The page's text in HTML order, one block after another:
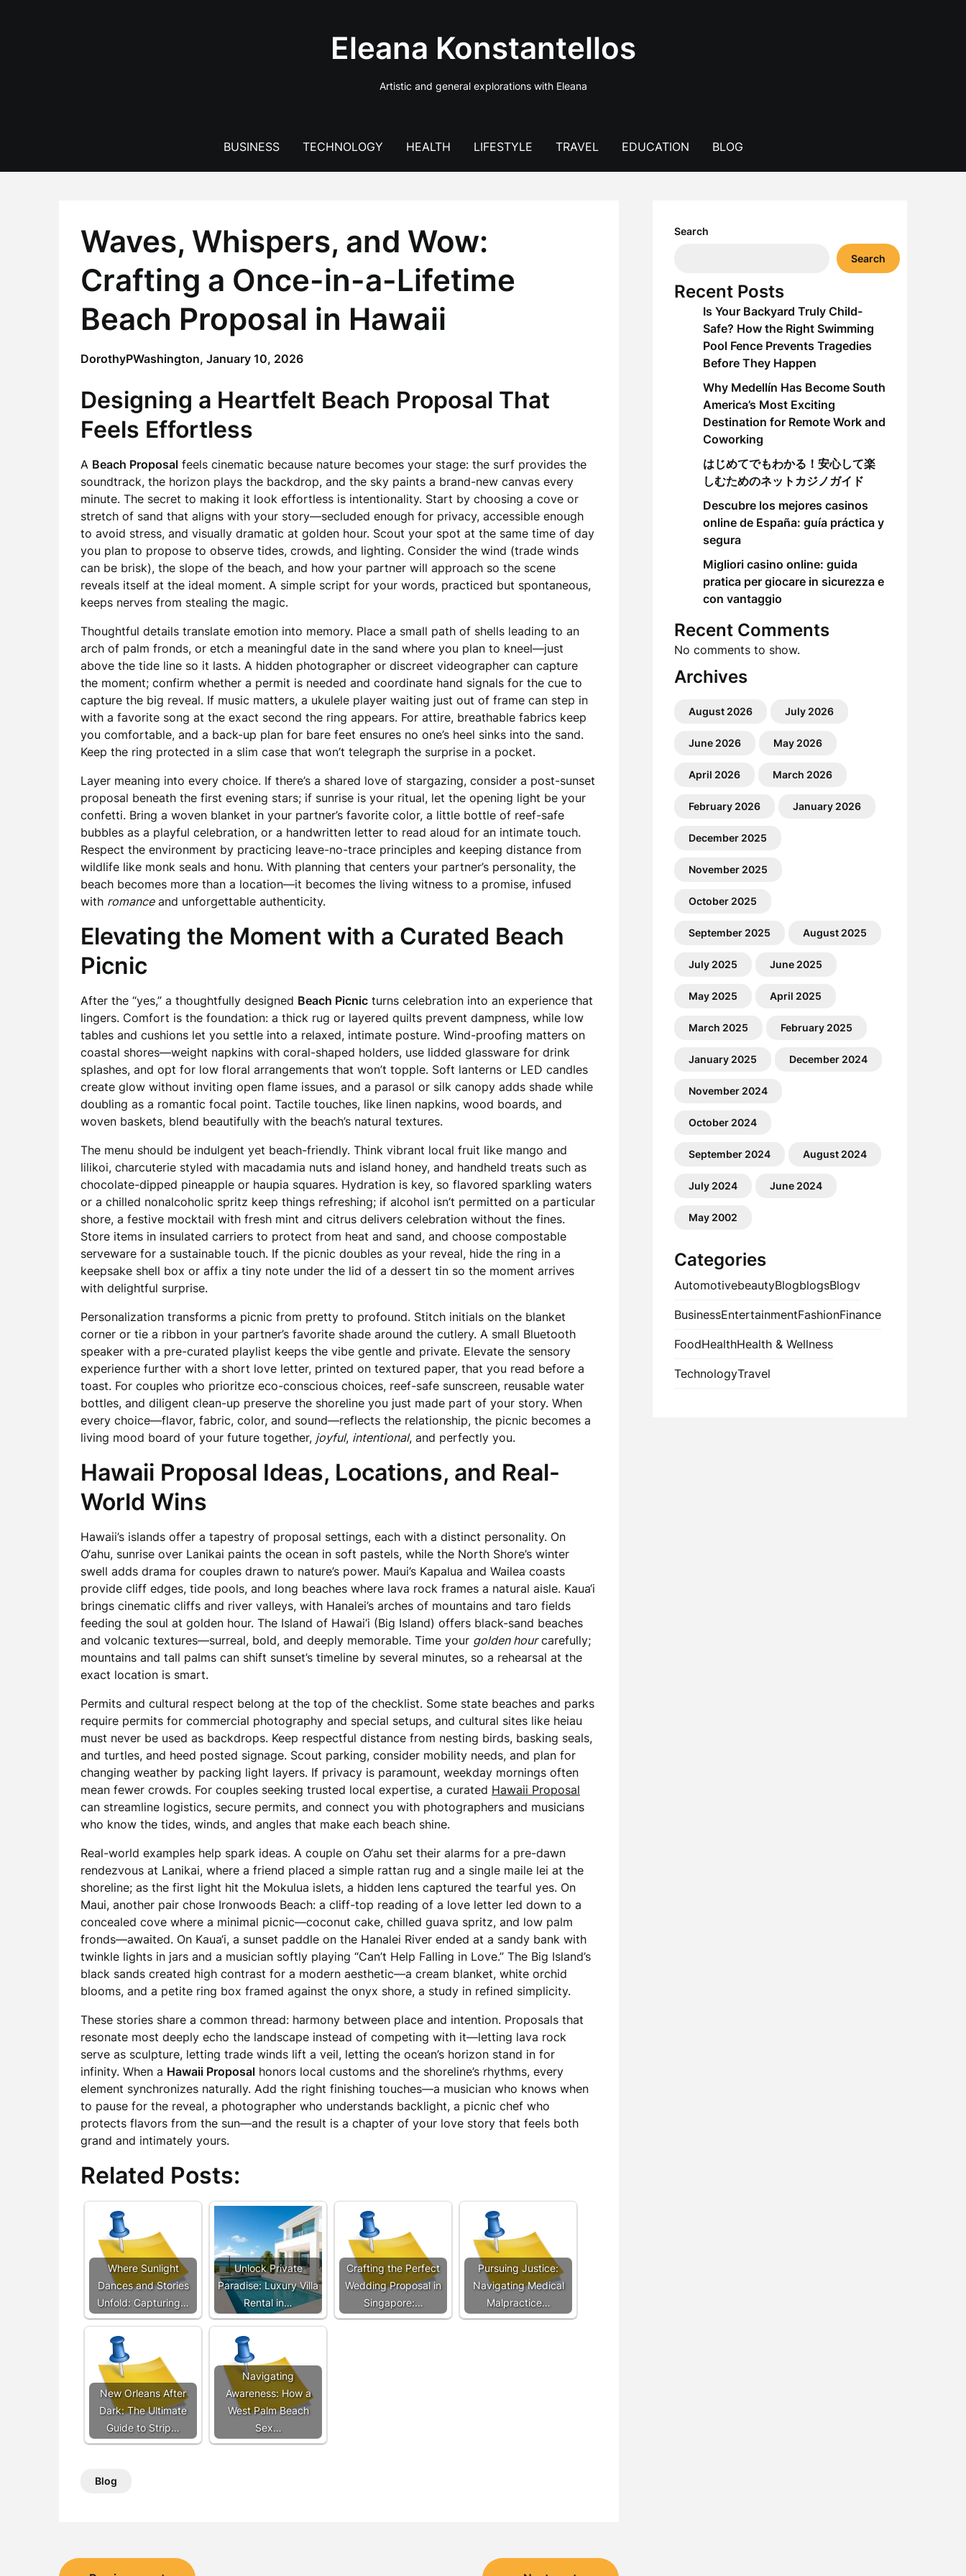
Eleana Konstantellos
Artistic and general explorations with Eleana
BUSINESS TECHNOLOGY HEALTH LIFESTYLE TRAVEL EDUCATION BLOG
Waves, Whispers, and Wow:
Crafting a Once-in-a-Lifetime
Beach Proposal in Hawaii
DorothyPWashington, January 10, 2026
Designing a Heartfelt Beach Proposal That
Feels Effortless
A Beach Proposal feels cinematic because nature becomes your stage: the surf provides the
soundtrack, the horizon plays the backdrop, and the sky paints a brand-new canvas every
minute. The secret to making it look effortless is intentionality. Start by choosing a cove or
stretch of sand that aligns with your story—secluded enough for privacy, accessible enough
to avoid stress, and visually dramatic at golden hour. Scout your spot at the same time of day
you plan to propose to observe tides, crowds, and lighting. Consider the wind (trade winds
can be brisk), the slope of the beach, and how your partner will approach so the scene
reveals itself at the ideal moment. A simple script for your words, practiced but spontaneous,
keeps nerves from stealing the magic.
Thoughtful details translate emotion into memory. Place a small path of shells leading to an
arch of palm fronds, or etch a meaningful date in the sand where you plan to kneel—just
above the tide line so it lasts. A hidden photographer or discreet videographer can capture
the moment; confirm whether a permit is needed and coordinate hand signals for the cue to
capture the big reveal. If music matters, a ukulele player waiting just out of frame can step in
with a favorite song at the exact second the ring appears. For attire, breathable fabrics keep
you comfortable, and a back-up plan for bare feet ensures no one’s heel sinks into the sand.
Keep the ring protected in a slim case that won’t telegraph the surprise in a pocket.
Layer meaning into every choice. If there’s a shared love of stargazing, consider a post-sunset
proposal beneath the first evening stars; if sunrise is your ritual, let the opening light be your
confetti. Bring a woven blanket in your partner’s favorite color, a little bottle of reef-safe
bubbles as a playful celebration, or a handwritten letter to read aloud for an intimate touch.
Respect the environment by practicing leave-no-trace principles and keeping distance from
wildlife like monk seals and honu. With planning that centers your partner’s personality, the
beach becomes more than a location—it becomes the living witness to a promise, infused
with romanceand unforgettable authenticity.
Elevating the Moment with a Curated Beach
Picnic
After the “yes,” a thoughtfully designed Beach Picnic turns celebration into an experience that
lingers. Comfort is the foundation: a thick rug or layered quilts prevent dampness, while low
tables and cushions let you settle into a relaxed, intimate posture. Wind-proofing matters on
coastal shores—weight napkins with coral-shaped holders, use lidded glassware for drink
splashes, and opt for low floral arrangements that won’t topple. Soft lanterns or LED candles
create glow without inviting open flame issues, and a parasol or silk canopy adds shade while
doubling as a romantic focal point. Tactile touches, like linen napkins, wood boards, and
woven baskets, blend beautifully with the beach’s natural textures.
The menu should be indulgent yet beach-friendly. Think vibrant local fruit like mango and
lilikoi, charcuterie styled with macadamia nuts and island honey, and handheld treats such as
chocolate-dipped pineapple or haupia squares. Hydration is key, so flavored sparkling waters
or a chilled nonalcoholic spritz keep things refreshing; if alcohol isn’t permitted on a particular
shore, a festive mocktail with fresh mint and citrus delivers celebration without the fines.
Store items in insulated carriers to protect from heat and sand, and choose compostable
serveware for a sustainable touch. If the picnic doubles as your reveal, hide the ring in a
keepsake shell box or affix a tiny note under the lid of a dessert tin so the moment arrives
with delightful surprise.
Personalization transforms a picnic from pretty to profound. Stitch initials on the blanket
corner or tie a ribbon in your partner’s favorite shade around the cutlery. A small Bluetooth
speaker with a pre-curated playlist keeps the vibe gentle and private. Elevate the sensory
experience further with a short love letter, printed on textured paper, that you read before a
toast. For couples who prioritze eco-conscious choices, reef-safe sunscreen, reusable water
bottles, and diligent clean-up preserve the shoreline you just made part of your story. When
every choice—flavor, fabric, color, and sound—reflects the relationship, the picnic becomes a
living mood board of your future together, joyful, intentional, and perfectly you.
Hawaii Proposal Ideas, Locations, and Real-
World Wins
Hawaii’s islands offer a tapestry of proposal settings, each with a distinct personality. On
O‘ahu, sunrise over Lanikai paints the ocean in soft pastels, while the North Shore’s winter
swell adds drama for couples drawn to nature’s power. Maui’s Kapalua and Wailea coasts
provide cliff edges, tide pools, and long beaches where lava rock frames a natural aisle. Kaua‘i
brings cinematic cliffs and river valleys, with Hanalei’s arches of mountains and taro fields
feeding the soul at golden hour. The Island of Hawai‘i (Big Island) offers black-sand beaches
and volcanic textures—surreal, bold, and deeply memorable. Time your golden hourcarefully;
mountains and tall palms can shift sunset’s timeline by several minutes, so a rehearsal at the
exact location is smart.
Permits and cultural respect belong at the top of the checklist. Some state beaches and parks
require permits for commercial photography and special setups, and cultural sites like heiau
must never be used as backdrops. Keep respectful distance from nesting birds, basking seals,
and turtles, and heed posted signage. Scout parking, consider mobility needs, and plan for
changing weather by packing light layers. If privacy is paramount, weekday mornings often
mean fewer crowds. For couples seeking trusted local expertise, a curated Hawaii Proposal
can streamline logistics, secure permits, and connect you with photographers and musicians
who know the tides, winds, and angles that make each beach shine.
Real-world examples help spark ideas. A couple on O‘ahu set their alarms for a pre-dawn
rendezvous at Lanikai, where a friend placed a simple rattan rug and a single maile lei at the
shoreline; as the first light hit the Mokulua islets, a hidden lens captured the tearful yes. On
Maui, another pair chose Ironwoods Beach: a cliff-top reading of a love letter led down to a
concealed cove where a minimal picnic—coconut cake, chilled guava spritz, and low palm
fronds—awaited. On Kaua‘i, a sunset paddle on the Hanalei River ended at a sandy bank with
twinkle lights in jars and a musician softly playing “Can’t Help Falling in Love.” The Big Island’s
black sands created high contrast for a modern aesthetic—a cream blanket, white orchid
blooms, and a petite ring box framed against the onyx shore, a study in refined simplicity.
These stories share a common thread: harmony between place and intention. Proposals that
resonate most deeply echo the landscape instead of competing with it—letting lava rock
serve as sculpture, letting trade winds lift a veil, letting the ocean’s horizon stand in for
infinity. When a Hawaii Proposal honors local customs and the shoreline’s rhythms, every
element synchronizes naturally. Add the right finishing touches—a musician who knows when
to pause for the reveal, a photographer who understands backlight, a picnic chef who
protects flavors from the sun—and the result is a chapter of your love story that feels both
grand and intimately yours.
Related Posts:
Where Sunlight
Dances and Stories
Unfold: Capturing…
Unlock Private
Paradise: Luxury Villa
Rental in…
Crafting the Perfect
Wedding Proposal in
Singapore:…
Pursuing Justice:
Navigating Medical
Malpractice…
New Orleans After
Dark: The Ultimate
Guide to Strip…
Navigating
Awareness: How a
West Palm Beach
Sex…
Blog
Search
Search
Recent Posts
Is Your Backyard Truly Child-
Safe? How the Right Swimming
Pool Fence Prevents Tragedies
Before They Happen
Why Medellín Has Become South
America’s Most Exciting
Destination for Remote Work and
Coworking
はじめてでもわかる！安心して楽
しむためのネットカジノガイド
Descubre los mejores casinos
online de España: guía práctica y
segura
Migliori casino online: guida
pratica per giocare in sicurezza e
con vantaggio
Recent Comments
No comments to show.
Archives
August 2026 July 2026
June 2026 May 2026
April 2026 March 2026
February 2026 January 2026
December 2025
November 2025
October 2025
September 2025 August 2025
July 2025 June 2025
May 2025 April 2025
March 2025 February 2025
January 2025 December 2024
November 2024
October 2024
September 2024 August 2024
July 2024 June 2024
May 2002
Categories
AutomotivebeautyBlogblogsBlogv
BusinessEntertainmentFashionFinance
FoodHealthHealth & Wellness
TechnologyTravel